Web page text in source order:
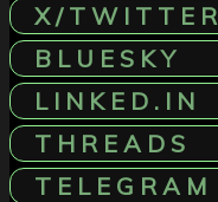
X / T W I T T E R
B L U E S K Y
L I N K E D . I N
T H R E A D S
T E L E G R A M